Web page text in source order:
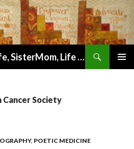
Andrea Horowitz, Wife, SisterMom, Life Coach, Author, Artist, and Wellness Mentor
Cancer Society
, POETIC MEDICINE